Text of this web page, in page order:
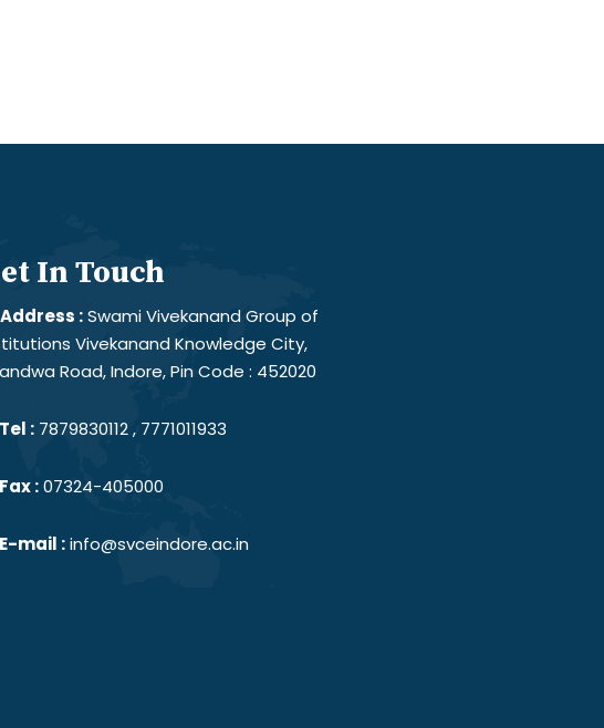
In Touch
Address :Swami Vivekanand Group of
Vivekanand Knowledge City,
Road, Indore, Pin Code : 452020
Tel : 7879830112 , 7771011933
Fax :07324-405000
E-mail :info@svceindore.ac.in